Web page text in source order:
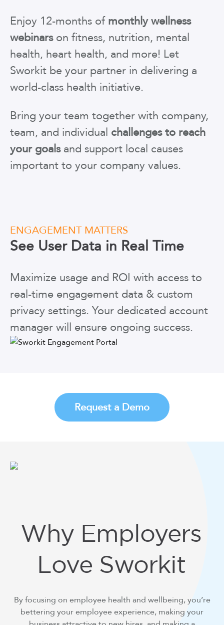
Enjoy 12-months of monthly wellness
webinarson fitness, nutrition, mental
health, heart health, and more! Let
Sworkit be your partner in delivering a
world-class health initiative.
Bring your team together with company,
team, and individual challenges to reach
your goalsand support local causes
important to your company values.
ENGAGEMENT MATTERS
See User Data in Real Time
Maximize usage and ROI with access to
real-time engagement data & custom
privacy settings. Your dedicated account
manager will ensure ongoing success.
Request a Demo
Why Employers
Love Sworkit
By focusing on employee health and wellbeing, you’re
bettering your employee experience, making your